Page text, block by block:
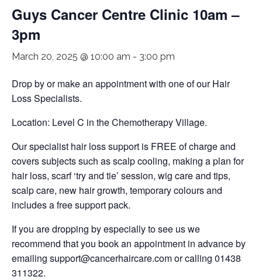
Guys Cancer Centre Clinic 10am –
3pm
March 20, 2025 @ 10:00 am - 3:00 pm
Drop by or make an appointment with one of our Hair
Loss Specialists.
Location: Level C in the Chemotherapy Village.
Our specialist hair loss support is FREE of charge and
covers subjects such as scalp cooling, making a plan for
hair loss, scarf ‘try and tie’ session, wig care and tips,
scalp care, new hair growth, temporary colours and
includes a free support pack.
If you are dropping by especially to see us we
recommend that you book an appointment in advance by
emailing support@cancerhaircare.comor calling 01438
311322.